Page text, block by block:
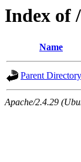
Index of
Name
Parent Directory
Apache/2.4.29